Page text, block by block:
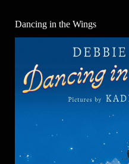
Dancing in the Wings